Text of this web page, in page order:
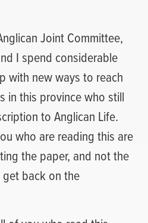
Joint Committee,
I spend considerable
with new ways to reach
in this province who still
to Anglican Life.
who are reading this are
the paper, and not the
back on the